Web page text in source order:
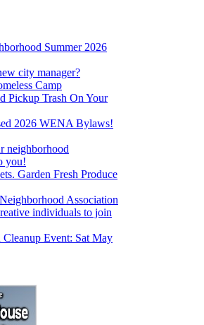
Summer 2026
city manager?
Camp
Pickup Trash On Your
2026 WENA Bylaws!
neighborhood
you!
Garden Fresh Produce
Association
individuals to join
Event: Sat May